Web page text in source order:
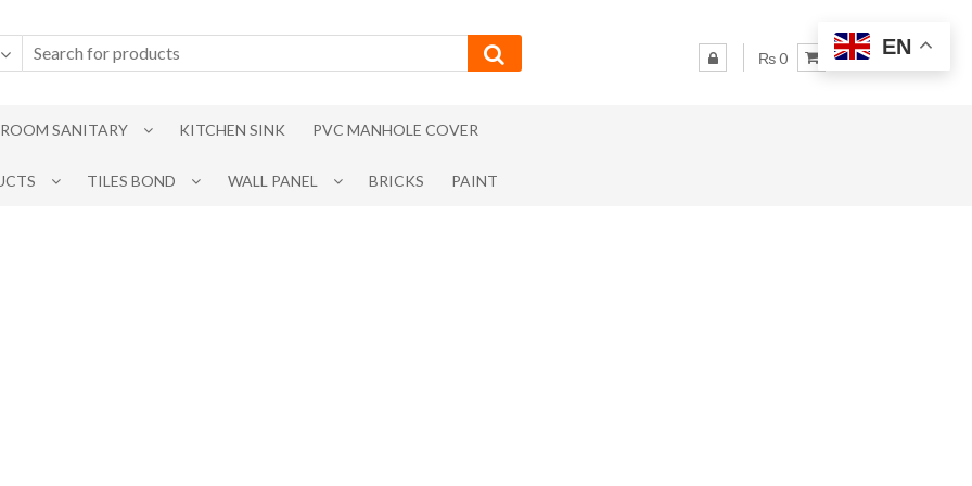
₨ 0
SANITARY KITCHEN SINK PVC MANHOLE COVER
TILES BOND WALL PANEL BRICKS PAINT
EN